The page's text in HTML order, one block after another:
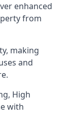
enhanced
from
making
and
High
with